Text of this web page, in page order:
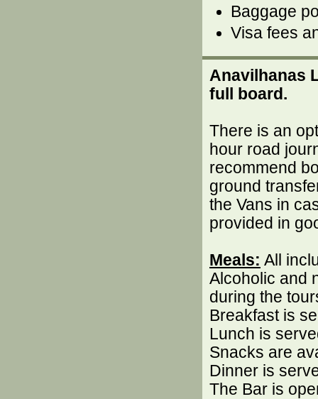
Baggage
Visa fees
Anavilhanas
full board.
There is an
hour road
recommend
ground
the Vans in
provided in
Meals: All
Alcoholic and
during the
Breakfast is
Lunch is
Snacks are
Dinner is
The Bar is